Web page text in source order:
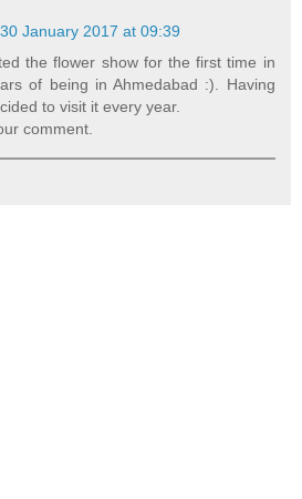
30 January 2017 at 09:39
the flower show for the first time in
of being in Ahmedabad :). Having
to visit it every year.
comment.